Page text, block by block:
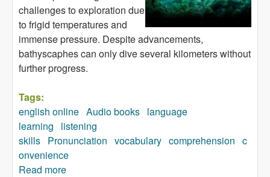
challenges to exploration due
to frigid temperatures and
immense pressure. Despite advancements,
bathyscaphes can only dive several kilometers without
further progress.
Tags:
english online Audio books language
learning
listening
skills Pronunciation vocabulary comprehension c
onvenience
Read more